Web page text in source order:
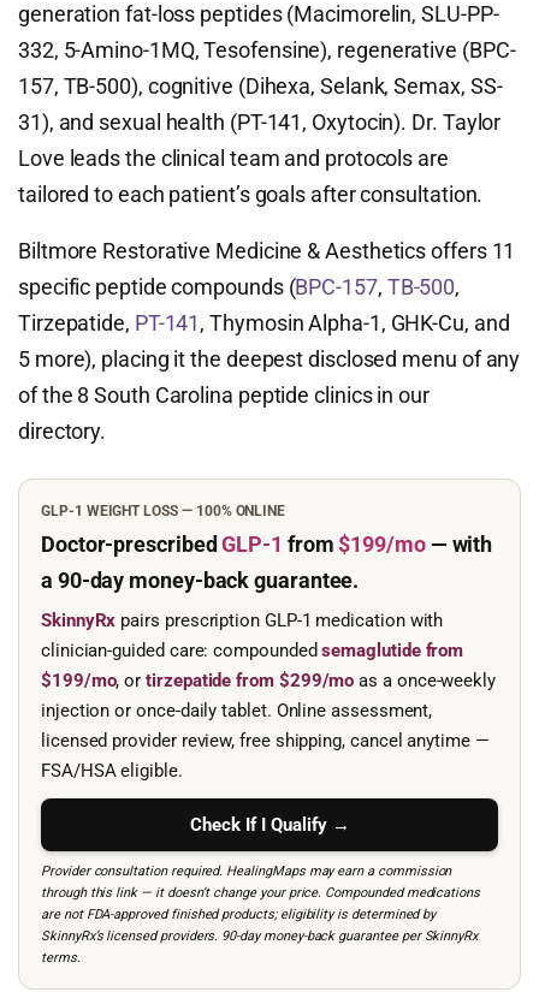
generation fat-loss peptides (Macimorelin, SLU-PP-
332, 5-Amino-1MQ, Tesofensine), regenerative (BPC-
157, TB-500), cognitive (Dihexa, Selank, Semax, SS-
31), and sexual health (PT-141, Oxytocin). Dr. Taylor
Love leads the clinical team and protocols are
tailored to each patient’s goals after consultation.
Biltmore Restorative Medicine & Aesthetics offers 11
specific peptide compounds (BPC-157, TB-500,
Tirzepatide, PT-141, Thymosin Alpha-1, GHK-Cu, and
5 more), placing it the deepest disclosed menu of any
of the 8 South Carolina peptide clinics in our
directory.
GLP-1 WEIGHT LOSS — 100% ONLINE
Doctor-prescribedGLP-1 from$199/mo— with
a 90-day money-back guarantee.
SkinnyRx pairs prescription GLP-1 medication with
clinician-guided care: compoundedsemaglutide from
$199/mo, ortirzepatide from $299/mo as a once-weekly
injection or once-daily tablet. Online assessment,
licensed provider review, free shipping, cancel anytime —
FSA/HSA eligible.
Check If I Qualify →
Provider consultation required. HealingMaps may earn a commission
through this link — it doesn’t change your price. Compounded medications
are not FDA-approved finished products; eligibility is determined by
SkinnyRx’s licensed providers. 90-day money-back guarantee per SkinnyRx
terms.